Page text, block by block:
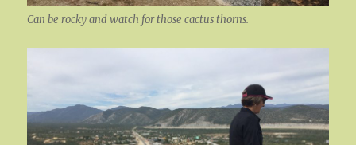
Can be rocky and watch for those cactus thorns.